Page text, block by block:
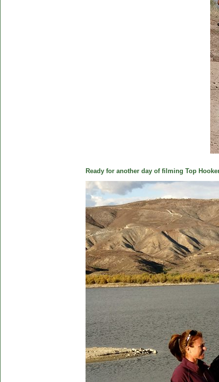
Ready for another day of filming Top